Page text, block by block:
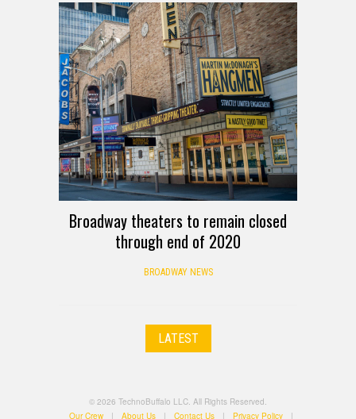
Broadway theaters to remain closed
through end of 2020
BROADWAY NEWS
LATEST
© 2026 TechnoBuffalo LLC. All Rights Reserved.
Our Crew
| About Us | Contact Us | Privacy Policy |